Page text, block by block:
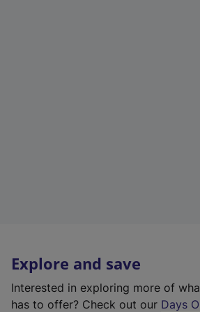
Explore and save
Interested in exploring more of
has to offer? Check out our Days